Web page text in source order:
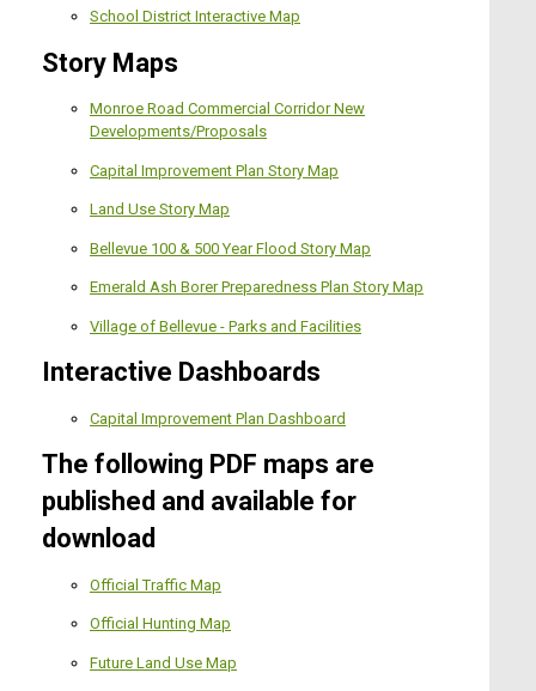
School District Interactive Map
Story Maps
Monroe Road Commercial Corridor New
Developments/Proposals
Capital Improvement Plan Story Map
Land Use Story Map
Bellevue 100 & 500 Year Flood Story Map
Emerald Ash Borer Preparedness Plan Story Map
Village of Bellevue - Parks and Facilities
Interactive Dashboards
Capital Improvement Plan Dashboard
The following PDF maps are
published and available for
download
Official Traffic Map
Official Hunting Map
Future Land Use Map